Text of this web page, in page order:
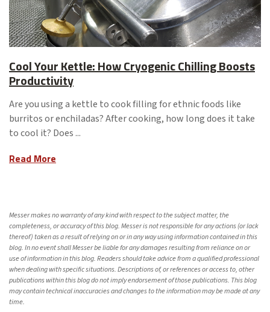
Cool Your Kettle: How Cryogenic Chilling Boosts
Productivity
Are you using a kettle to cook filling for ethnic foods like
burritos or enchiladas? After cooking, how long does it take
to cool it? Does ...
Read More
Messer makes no warranty of any kind with respect to the subject matter, the
completeness, or accuracy of this blog. Messer is not responsible for any actions (or lack
thereof) taken as a result of relying on or in any way using information contained in this
blog. In no event shall Messer be liable for any damages resulting from reliance on or
use of information in this blog. Readers should take advice from a qualified professional
when dealing with specific situations. Descriptions of, or references or access to, other
publications within this blog do not imply endorsement of those publications. This blog
may contain technical inaccuracies and changes to the information may be made at any
time.